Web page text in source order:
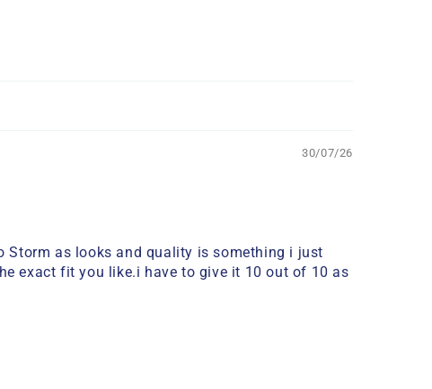
30/07/26
Storm as looks and quality is something i just
exact fit you like.i have to give it 10 out of 10 as